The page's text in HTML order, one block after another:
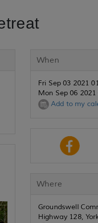
When
Fri Sep 03 2021
Mon Sep 06
Add to my
Where
Groundswell
Highway 128,